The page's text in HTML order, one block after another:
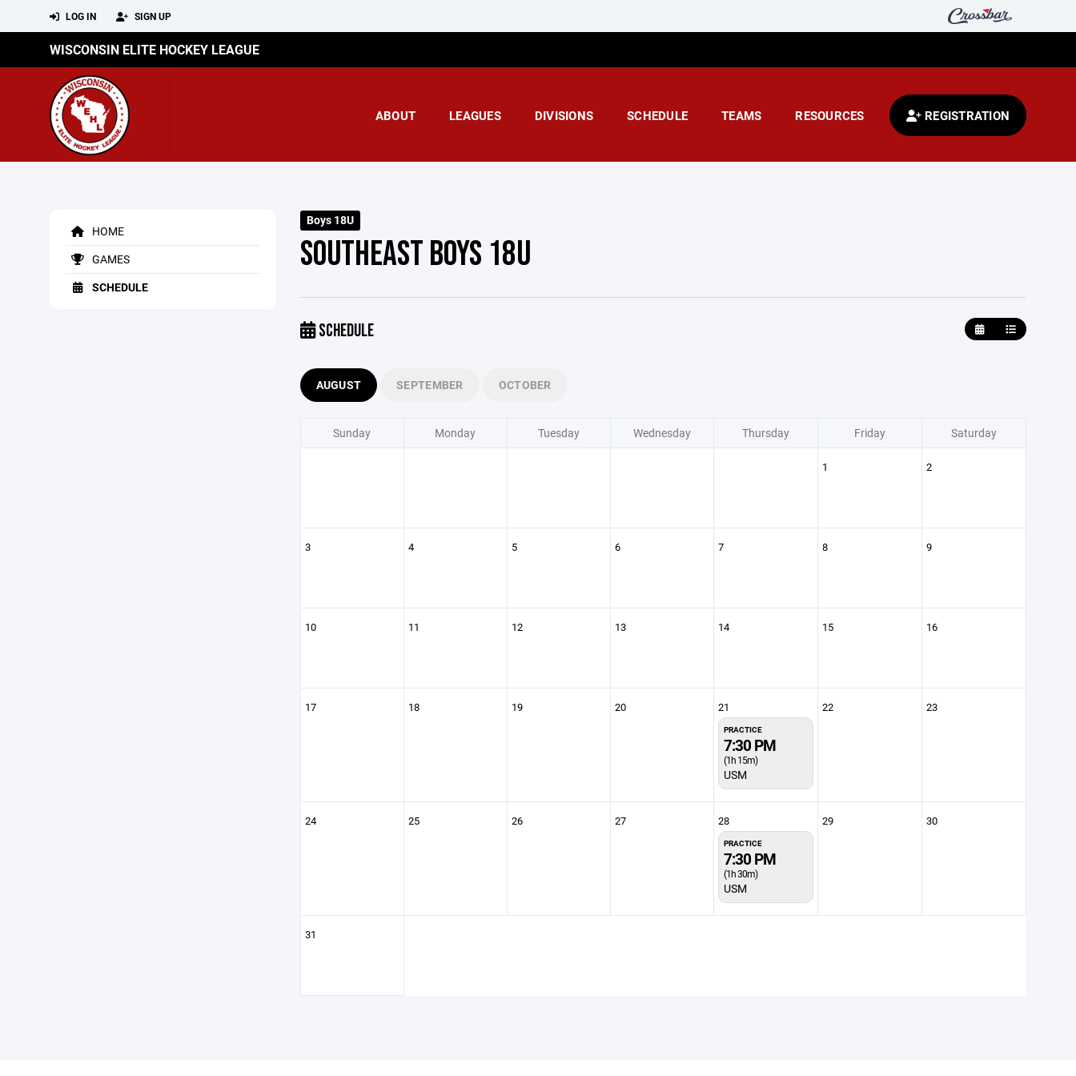
LOG IN SIGN UP
WISCONSIN ELITE HOCKEY LEAGUE
ABOUT LEAGUES DIVISIONS SCHEDULE TEAMS RESOURCES REGISTRATION
HOME
GAMES
SCHEDULE
Boys 18U
SOUTHEAST BOYS 18U
SCHEDULE
AUGUST SEPTEMBER OCTOBER
Sunday Monday Tuesday Wednesday Thursday Friday Saturday
1 2
3 4 5 6 7 8 9
10 11 12 13 14 15 16
17 18 19 20 21
PRACTICE
7:30 PM
(1h 15m)
USM
22 23
24 25 26 27 28
PRACTICE
7:30 PM
(1h 30m)
USM
29 30
31